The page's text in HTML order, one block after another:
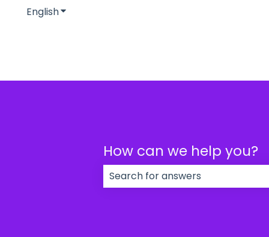
EnglishShow submenu for translations
How can we help you?